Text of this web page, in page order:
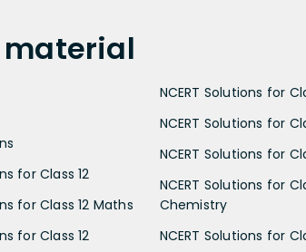
material
for Class 12
for Class 12 Maths
for Class 12
NCERT Solutions for
NCERT Solutions for
NCERT Solutions for
NCERT Solutions for
Chemistry
NCERT Solutions for